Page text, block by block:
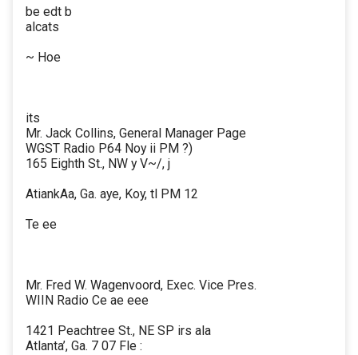
be edt b
alcats
~ Hoe
its
Mr. Jack Collins, General Manager Page
WGST Radio P64 Noy ii PM ?)
165 Eighth St., NW y V~/, j
AtiankAa, Ga. aye, Koy, tl PM 12
Te ee
Mr. Fred W. Wagenvoord, Exec. Vice Pres.
WIIN Radio Ce ae eee
1421 Peachtree St., NE SP irs ala
Atlanta’, Ga. 7 07 Fle :